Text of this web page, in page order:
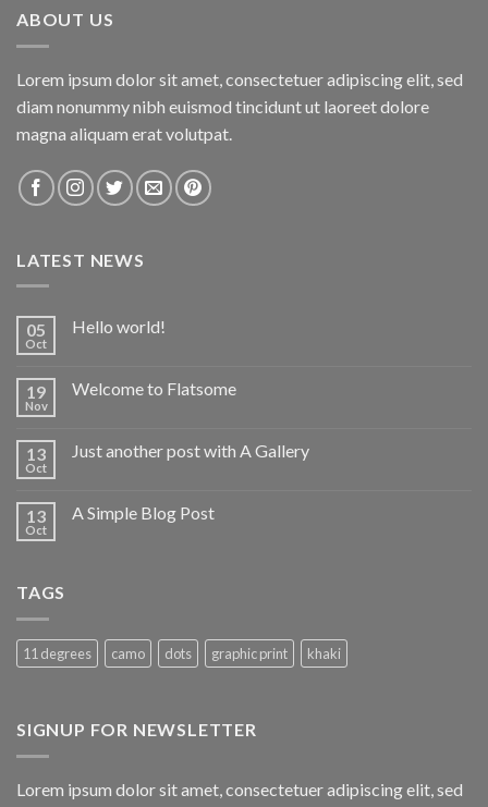
ABOUT US
Lorem ipsum dolor sit amet, consectetuer adipiscing elit, sed
diam nonummy nibh euismod tincidunt ut laoreet dolore
magna aliquam erat volutpat.
LATEST NEWS
05
Oct
Hello world!
19
Nov
Welcome to Flatsome
13
Oct
Just another post with A Gallery
13
Oct
A Simple Blog Post
TAGS
11 degrees camo dots graphic print khaki
SIGNUP FOR NEWSLETTER
Lorem ipsum dolor sit amet, consectetuer adipiscing elit, sed